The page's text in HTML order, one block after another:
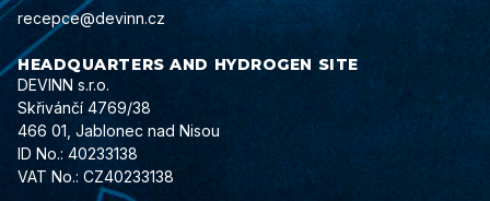
recepce@devinn.cz
HEADQUARTERS AND HYDROGEN SITE
DEVINN s.r.o.
Skřivánčí 4769/38
466 01, Jablonec nad Nisou
ID No.: 40233138
VAT No.: CZ40233138